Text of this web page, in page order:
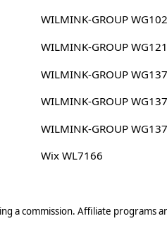
WILMINK-GROUP
WILMINK-GROUP
WILMINK-GROUP
WILMINK-GROUP
WILMINK-GROUP
Wix WL7166
a commission. Affiliate programs